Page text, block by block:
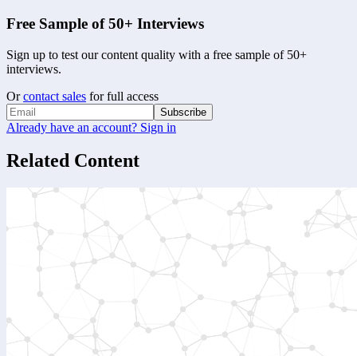
Free Sample of 50+ Interviews
Sign up to test our content quality with a free sample of 50+
interviews.
Or contact sales for full access
Subscribe
Already have an account? Sign in
Related Content